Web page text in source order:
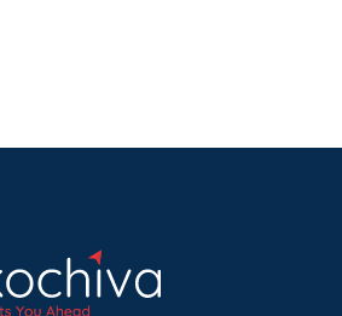
In this guide, we’ll explore